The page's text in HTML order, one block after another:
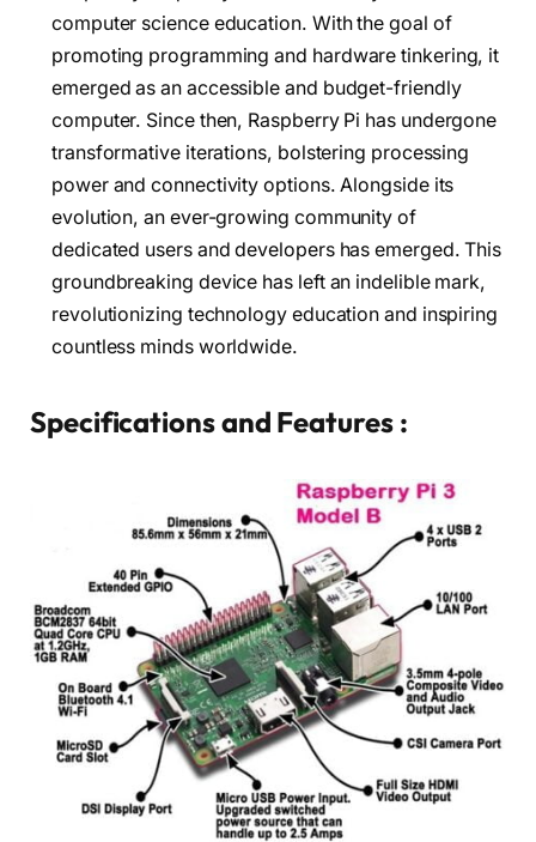
computer science education. With the goal of
promoting programming and hardware tinkering, it
emerged as an accessible and budget-friendly
computer. Since then, Raspberry Pi has undergone
transformative iterations, bolstering processing
power and connectivity options. Alongside its
evolution, an ever-growing community of
dedicated users and developers has emerged. This
groundbreaking device has left an indelible mark,
revolutionizing technology education and inspiring
countless minds worldwide.
Specifications and Features :